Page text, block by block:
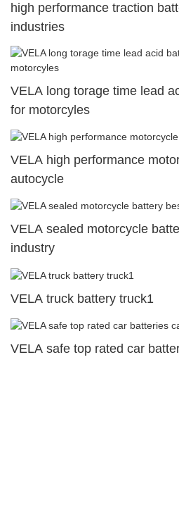
high performance traction
industries
VELA long torage time lead
for motorcyles
VELA high performance
autocycle
VELA sealed motorcycle
industry
VELA truck battery truck1
VELA safe top rated car